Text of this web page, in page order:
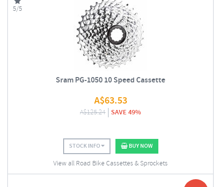
5/5
Sram PG-1050 10 Speed Cassette
A$63.53
A$125.24 SAVE 49%
STOCK INFO BUY NOW
View all Road Bike Cassettes & Sprockets